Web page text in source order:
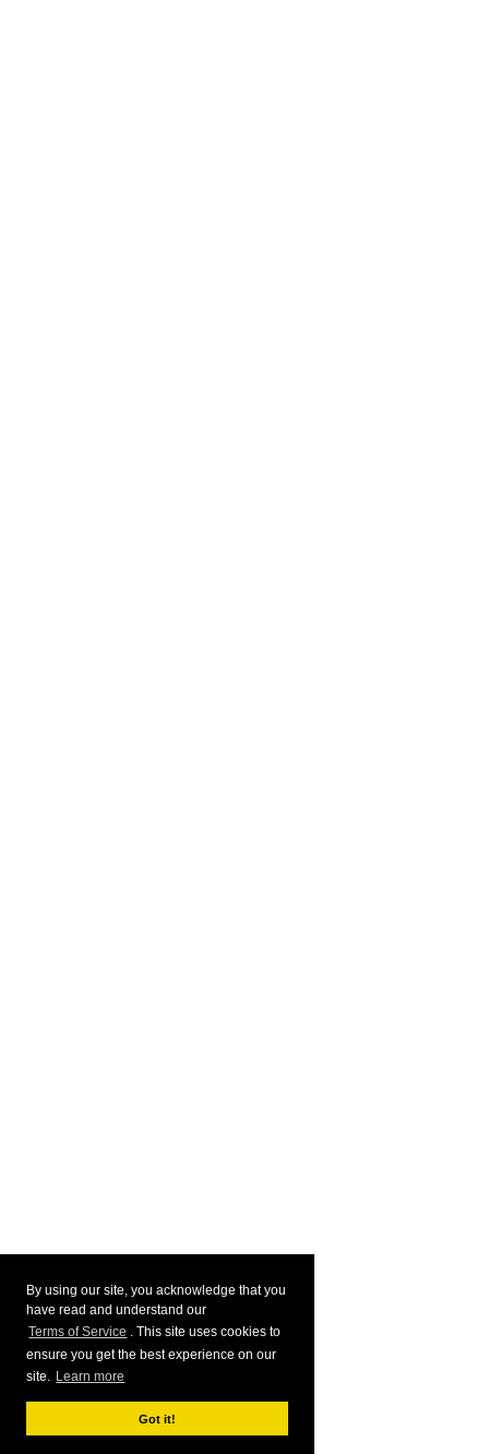
By using our site, you acknowledge that you
have read and understand our
Terms of Service . This site uses cookies to
ensure you get the best experience on our
site. Learn more
Got it!